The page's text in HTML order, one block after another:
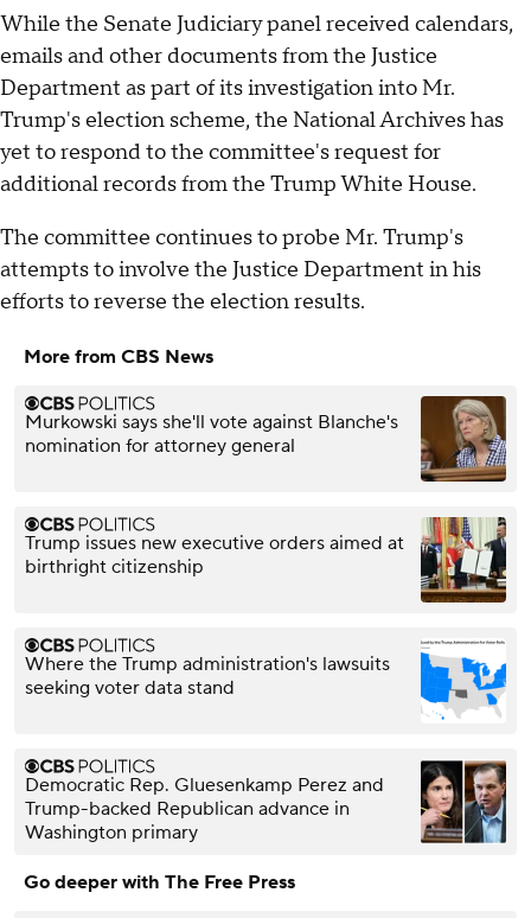
While the Senate Judiciary panel received calendars,
emails and other documents from the Justice
Department as part of its investigation into Mr.
Trump's election scheme, the National Archives has
yet to respond to the committee's request for
additional records from the Trump White House.
The committee continues to probe Mr. Trump's
attempts to involve the Justice Department in his
efforts to reverse the election results.
More from CBS News
Murkowski says she'll vote against Blanche's
nomination for attorney general
Trump issues new executive orders aimed at
birthright citizenship
Where the Trump administration's lawsuits
seeking voter data stand
Democratic Rep. Gluesenkamp Perez and
Trump-backed Republican advance in
Washington primary
Go deeper with The Free Press